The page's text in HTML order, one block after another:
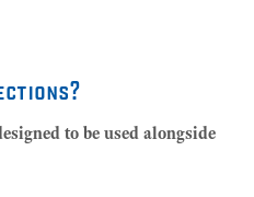
to be used alongside